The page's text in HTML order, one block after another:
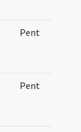
Pent
Pent